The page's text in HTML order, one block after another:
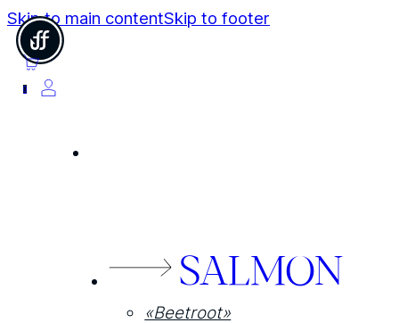
Skip to main contentSkip to footer
0
SALMON
«Beetroot»